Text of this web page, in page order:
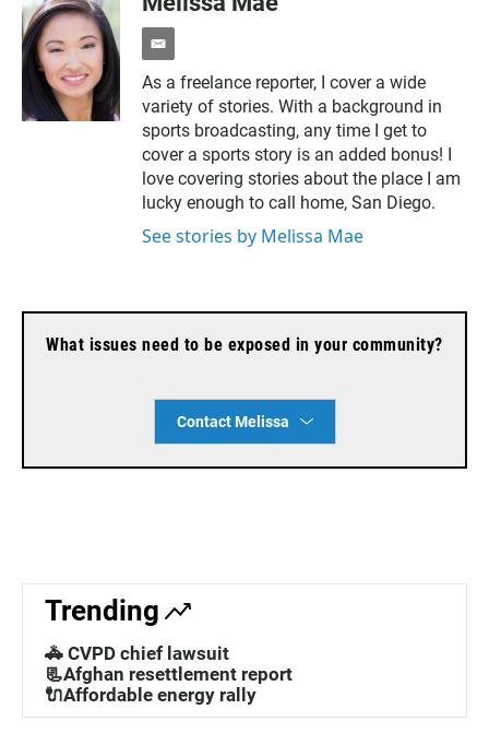
e
a
i
l
As a freelance reporter, I cover a wide
variety of stories. With a background in
sports broadcasting, any time I get to
cover a sports story is an added bonus! I
love covering stories about the place I am
lucky enough to call home, San Diego.
See stories by Melissa Mae
What issues need to be exposed in your community?
Contact Melissa
Trending
🚓 CVPD chief lawsuit
📃Afghan resettlement report
🔌Affordable energy rally